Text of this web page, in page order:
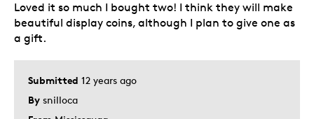
Submitted 12 years ago
By snilloca
Loved it so much I bought two! I think they will make
beautiful display coins, although I plan to give one as
a gift.